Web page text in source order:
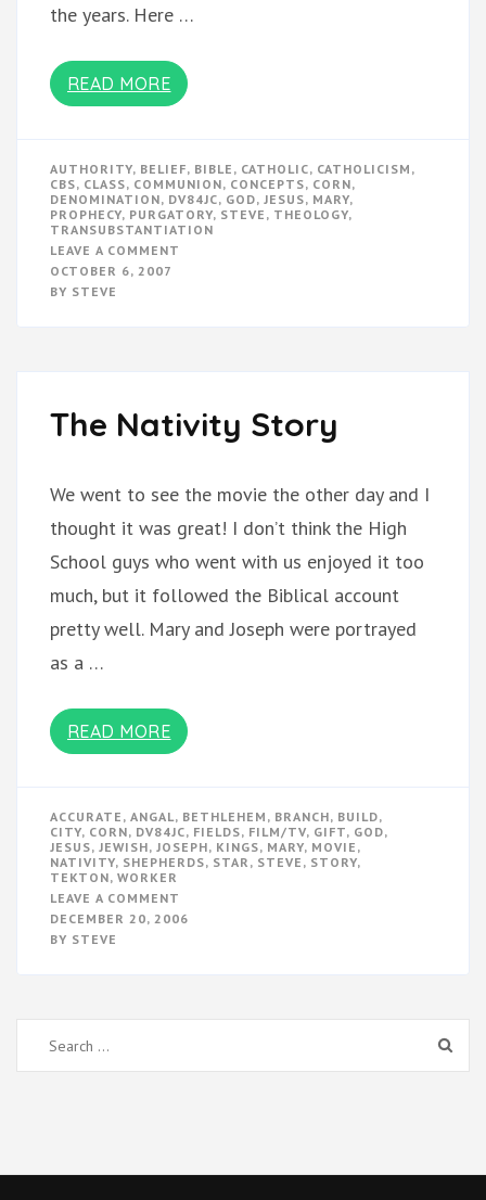
the years. Here …
READ MORE
AUTHORITY, BELIEF, BIBLE , CATHOLIC, CATHOLICISM ,
CBS, CLASS, COMMUNION, CONCEPTS, CORN,
DENOMINATION, DV84JC, GOD, JESUS, MARY,
PROPHECY, PURGATORY, STEVE , THEOLOGY,
TRANSUBSTANTIATION
LEAVE A COMMENT
OCTOBER 6, 2007
BY STEVE
The Nativity Story
We went to see the movie the other day and I
thought it was great! I don’t think the High
School guys who went with us enjoyed it too
much, but it followed the Biblical account
pretty well. Mary and Joseph were portrayed
as a …
READ MORE
ACCURATE , ANGAL, BETHLEHEM , BRANCH, BUILD,
CITY, CORN, DV84JC, FIELDS, FILM/TV, GIFT, GOD,
JESUS, JEWISH, JOSEPH, KINGS, MARY, MOVIE ,
NATIVITY, SHEPHERDS, STAR , STEVE , STORY,
TEKTON, WORKER
LEAVE A COMMENT
THE
NATIVITY
DECEMBER 20, 2006
BY STEVE
Search
for: